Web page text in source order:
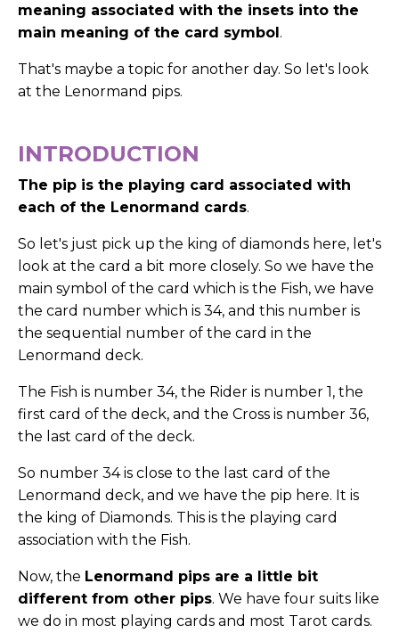
meaning associated with the insets into the
main meaning of the card symbol.
That's maybe a topic for another day. So let's look
at the Lenormand pips.
INTRODUCTION
The pip is the playing card associated with
each of the Lenormand cards.
So let's just pick up the king of diamonds here, let's
look at the card a bit more closely. So we have the
main symbol of the card which is the Fish, we have
the card number which is 34, and this number is
the sequential number of the card in the
Lenormand deck.
The Fish is number 34, the Rider is number 1, the
first card of the deck, and the Cross is number 36,
the last card of the deck.
So number 34 is close to the last card of the
Lenormand deck, and we have the pip here. It is
the king of Diamonds. This is the playing card
association with the Fish.
Now, the Lenormand pips are a little bit
different from other pips. We have four suits like
we do in most playing cards and most Tarot cards.